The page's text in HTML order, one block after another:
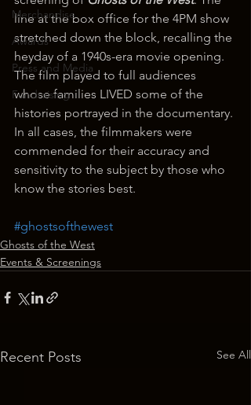
Merchandise
Awards
Press and Media
Fundraising
line at the box office for the 4PM show
stretched down the block, recalling the
heyday of a 1940s-era movie opening.
The film played to full audiences
whose families LIVED some of the
histories portrayed in the documentary.
In all cases, the filmmakers were
commended for their accuracy and
sensitivity to the subject by those who
know the stories best.
#ghostsofthewest
Ghosts of the West
Events & Screenings
Recent Posts See All